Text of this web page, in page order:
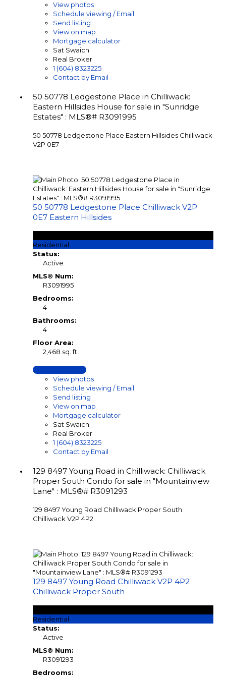
View photos
Schedule viewing / Email
Send listing
View on map
Mortgage calculator
Sat Swaich
Real Broker
1 (604) 8323225
Contact by Email
50 50778 Ledgestone Place in Chilliwack:
Eastern Hillsides House for sale in "Sunridge
Estates" : MLS®# R3091995
50 50778 Ledgestone Place Eastern Hillsides Chilliwack
V2P 0E7
50 50778 Ledgestone Place Chilliwack V2P
0E7 Eastern Hillsides
Residential
Status:
Active
MLS® Num:
R3091995
Bedrooms:
4
Bathrooms:
4
Floor Area:
2,468 sq. ft.
LISTING DETAILS
View photos
Schedule viewing / Email
Send listing
View on map
Mortgage calculator
Sat Swaich
Real Broker
1 (604) 8323225
Contact by Email
129 8497 Young Road in Chilliwack: Chilliwack
Proper South Condo for sale in "Mountainview
Lane" : MLS®# R3091293
129 8497 Young Road Chilliwack Proper South
Chilliwack V2P 4P2
129 8497 Young Road Chilliwack V2P 4P2
Chilliwack Proper South
Residential
Status:
Active
MLS® Num:
R3091293
Bedrooms: